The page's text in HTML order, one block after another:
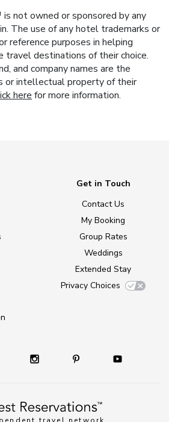
not owned or sponsored by any
The use of any hotel trademarks or
reference purposes in helping
travel destinations of their choice.
and company names are the
or intellectual property of their
here for more information.
Get in Touch
Contact Us
My Booking
Group Rates
Weddings
Extended Stay
Privacy Choices